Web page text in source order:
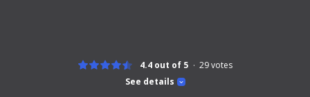
See details
4.4 out of 5 29votes